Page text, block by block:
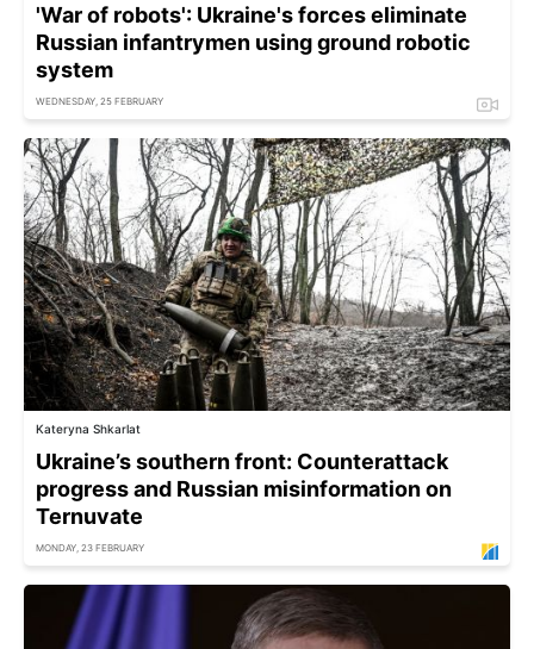
'War of robots': Ukraine's forces eliminate
Russian infantrymen using ground robotic
system
WEDNESDAY, 25 FEBRUARY
Kateryna Shkarlat
Ukraine’s southern front: Counterattack
progress and Russian misinformation on
Ternuvate
MONDAY, 23 FEBRUARY